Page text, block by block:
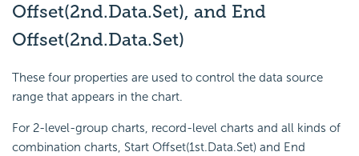
Offset(2nd.Data.Set), and End
Offset(2nd.Data.Set)
These four properties are used to control the data source
range that appears in the chart.
For 2-level-group charts, record-level charts and all kinds of
combination charts, Start Offset(1st.Data.Set) and End